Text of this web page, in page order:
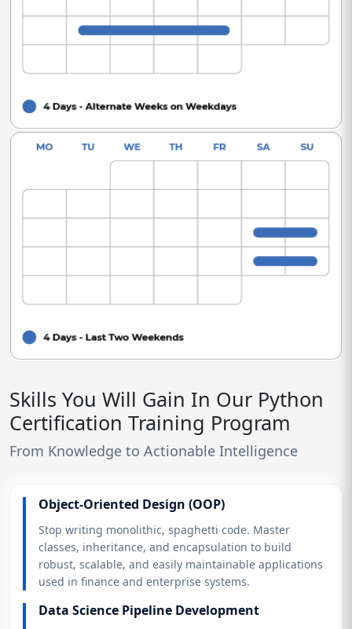
Skills You Will Gain In Our Python
Certification Training Program
From Knowledge to Actionable Intelligence
Object-Oriented Design (OOP)
Stop writing monolithic, spaghetti code. Master
classes, inheritance, and encapsulation to build
robust, scalable, and easily maintainable applications
used in finance and enterprise systems.
Data Science Pipeline Development